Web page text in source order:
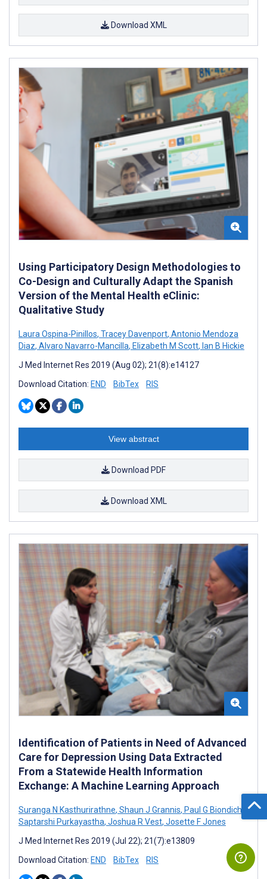
Download XML
Using Participatory Design Methodologies to
Co-Design and Culturally Adapt the Spanish
Version of the Mental Health eClinic:
Qualitative Study
Laura Ospina-Pinillos, Tracey Davenport, Antonio Mendoza
Diaz, Alvaro Navarro-Mancilla, Elizabeth M Scott, Ian B Hickie
J Med Internet Res 2019 (Aug 02); 21(8):e14127
Download Citation: END BibTex RIS
View abstract
Download PDF
Download XML
Identification of Patients in Need of Advanced
Care for Depression Using Data Extracted
From a Statewide Health Information
Exchange: A Machine Learning Approach
Suranga N Kasthurirathne, Shaun J Grannis, Paul G Biondich
Saptarshi Purkayastha, Joshua R Vest, Josette F Jones
J Med Internet Res 2019 (Jul 22); 21(7):e13809
Download Citation: END BibTex RIS